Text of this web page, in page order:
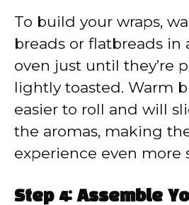
To build your wraps,
breads or flatbreads in
oven just until they’re
lightly toasted. Warm
easier to roll and will
the aromas, making
experience even more
Step 4: Assemble